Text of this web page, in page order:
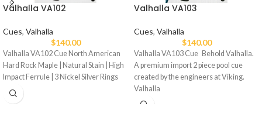
Valhalla VA102
Cues, Valhalla
$140.00
Valhalla VA102 Cue North American
Hard Rock Maple | Natural Stain | High
Impact Ferrule | 3 Nickel Silver Rings
Valhalla VA103
Cues, Valhalla
$140.00
Valhalla VA103 Cue Behold Valhalla.
A premium import 2 piece pool cue
created by the engineers at Viking.
Valhalla